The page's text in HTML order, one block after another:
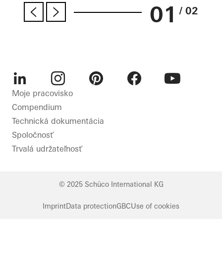
01 / 02
LinkedInInstagram
Moje pracovisko
Compendium
Technická dokumentácia
Spoločnosť
Trvalá udržateľnosť
© 2025 Schüco International KG
ImprintData protectionGBCUse of cookies